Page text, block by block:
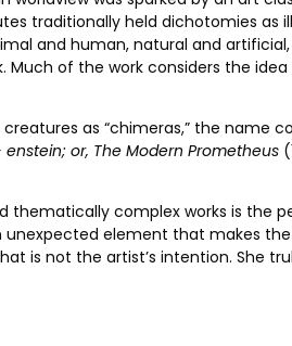
traditionally held dichotomies
and human, natural and
Much of the work considers the
creatures as “chimeras,” the
enstein; or, The Modern Prometheus
thematically complex works is the
­element that makes
is not the artist’s intention. She